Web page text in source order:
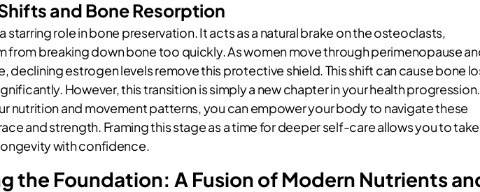
and Bone Resorption
starring role in bone preservation. It acts as a natural brake on the osteoclasts,
from breaking down bone too quickly. As women move through perimenopause
declining estrogen levels remove this protective shield. This shift can cause bone
However, this transition is simply a new chapter in your health progression.
nutrition and movement patterns, you can empower your body to navigate these
and strength. Framing this stage as a time for deeper self-care allows you to take
with confidence.
the Foundation: A Fusion of Modern Nutrients